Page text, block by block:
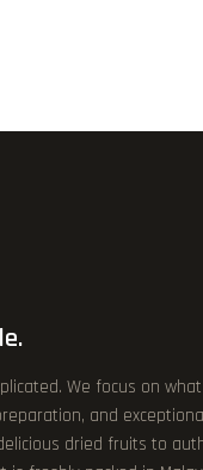
We focus on
and
dried fruits to